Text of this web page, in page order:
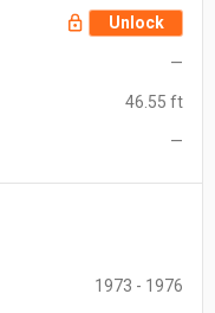
Unlock
—
46.55 ft
—
1973 - 1976